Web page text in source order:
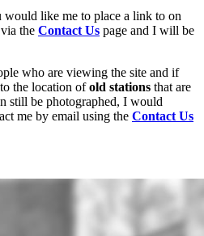
like me to place a link to on
the Contact Us page and I will be
who are viewing the site and if
the location ofold stations that are
still be photographed, I would
me by email using the Contact Us